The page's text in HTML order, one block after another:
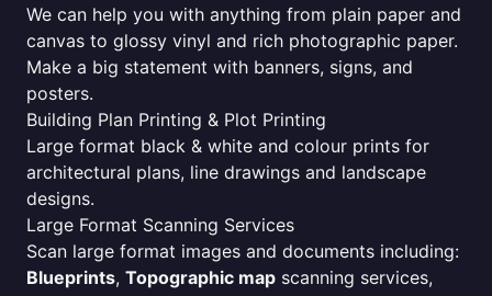
We can help you with anything from plain paper and
canvas to glossy vinyl and rich photographic paper.
Make a big statement with banners, signs, and
posters.
Building Plan Printing & Plot Printing
Large format black & white and colour prints for
architectural plans, line drawings and landscape
designs.
Large Format Scanning Services
Scan large format images and documents including:
Blueprints, Topographic map scanning services,